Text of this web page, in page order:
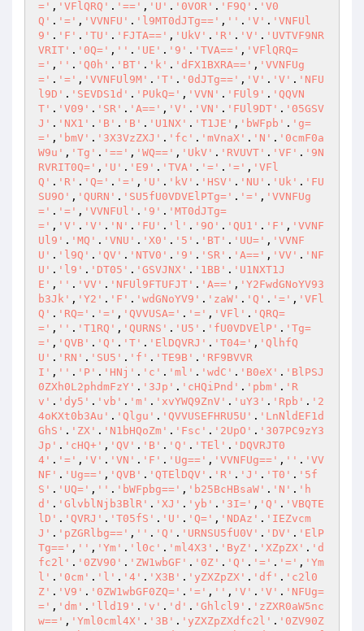
=' , 'VFlQRQ' . '==' , 'U' . '0VOR' . 'F9Q' . 'V0
Q' . '=' , 'VVNFU' . 'l9MT0dJTg==' , '' . 'V' . 'VNFUl
9' . 'F' . 'TU' . 'FJTA==' , 'UkV' . 'R' . 'V' . 'UVTVF9NR
VRIT' . '0Q=' , '' . 'UE' . '9' . 'TVA==' , 'VFlQRQ=
=' , '' . 'Q0h' . 'BT' . 'k' . 'dFX1BXRA==' , 'VVNFUg
=' . '=' , 'VVNFUl9M' . 'T' . '0dJTg==' , 'V' . 'V' . 'NFU
l9D' . 'SEVDS1d' . 'PUkQ=' , 'VVN' . 'FUl9' . 'QQVN
T' . 'V09' . 'SR' . 'A==' , 'V' . 'VN' . 'FUl9DT' . '05GSV
J' . 'NX1' . 'B' . 'B' . 'U1NX' . 'T1JE' , 'bWFpb' . 'g=
=' , 'bmV' . '3X3VzZXJ' . 'fc' . 'mVnaX' . 'N' . '0cmF0a
W9u' , 'Tg' . '==' , 'WQ==' , 'UkV' . 'RVUVT' . 'VF' . '9N
RVRIT0Q=' , 'U' . 'E9' . 'TVA' . '=' . '=' , 'VFl
Q' . 'R' . 'Q=' . '=' , 'U' . 'kV' . 'HSV' . 'NU' . 'Uk' . 'FU
SU9O' , 'QURN' . 'SU5fU0VDVElPTg=' . '=' , 'VVNFUg
=' . '=' , 'VVNFUl' . '9' . 'MT0dJTg=
=' , 'V' . 'V' . 'N' . 'FU' . 'l' . '9O' . 'QU1' . 'F' , 'VVNF
Ul9' . 'MQ' . 'VNU' . 'X0' . '5' . 'BT' . 'UU=' , 'VVNF
U' . 'l9Q' . 'QV' . 'NTV0' . '9' . 'SR' . 'A==' , 'VV' . 'NF
U' . 'l9' . 'DT05' . 'GSVJNX' . '1BB' . 'U1NXT1J
E' , '' . 'VV' . 'NFUl9FTUFJT' . 'A==' , 'Y2FwdGNoYV93
b3Jk' , 'Y2' . 'F' . 'wdGNoYV9' . 'zaW' . 'Q' . '=' , 'VFl
Q' . 'RQ=' . '=' , 'QVVUSA=' . '=' , 'VFl' . 'QRQ=
=' , '' . 'T1RQ' , 'QURNS' . 'U5' . 'fU0VDVElP' . 'Tg=
=' , 'QVB' . 'Q' . 'T' . 'ElDQVRJ' . 'T04=' , 'QlhfQ
U' . 'RN' . 'SU5' . 'f' . 'TE9B' . 'RF9BVVR
I' , '' . 'P' . 'HNj' . 'c' . 'ml' . 'wdC' . 'B0eX' . 'BlPSJ
0ZXh0L2phdmFzY' . '3Jp' . 'cHQiPnd' . 'pbm' . 'R
v' . 'dy5' . 'vb' . 'm' . 'xvYWQ9ZnV' . 'uY3' . 'Rpb' . '2
4oKXt0b3Au' . 'Qlgu' . 'QVVUSEFHRU5U' . 'LnNldEF1d
GhS' . 'ZX' . 'N1bHQoZm' . 'Fsc' . '2UpO' . '307PC9zY3
Jp' . 'cHQ+' , 'QV' . 'B' . 'Q' . 'TEl' . 'DQVRJT0
4' . '=' , 'V' . 'VN' . 'F' . 'Ug==' , 'VVNFUg==' , '' . 'VV
NF' . 'Ug==' , 'QVB' . 'QTElDQV' . 'R' . 'J' . 'T0' . '5f
S' . 'UQ=' , '' . 'bWFpbg==' , 'b25BcHBsaW' . 'N' . 'h
d' . 'GlvblNjb3BlR' . 'XJ' . 'yb' . '3I=' , 'Q' . 'VBQTE
lD' . 'QVRJ' . 'T05fS' . 'U' . 'Q=' , 'NDAz' . 'IEZvcm
J' . 'pZGRlbg==' , '' . 'Q' . 'URNSU5fU0V' . 'DV' . 'ElP
Tg==' , '' , 'Ym' . 'l0c' . 'ml4X3' . 'ByZ' . 'XZpZX' . 'd
fc2l' . '0ZV90' . 'ZW1wbGF' . '0Z' . 'Q' . '=' . '=' , 'Ym
l' . '0cm' . 'l' . '4' . 'X3B' . 'yZXZpZX' . 'df' . 'c2l0
Z' . 'V9' . '0ZW1wbGF0ZQ=' . '=' , '' , 'V' . 'V' . 'NFUg=
=' , 'dm' . 'lld19' . 'v' . 'd' . 'Ghlcl9' . 'zZXR0aW5nc
w==' , 'Yml0cml4X' . '3B' . 'yZXZpZXdfc2l' . '0ZV90Z